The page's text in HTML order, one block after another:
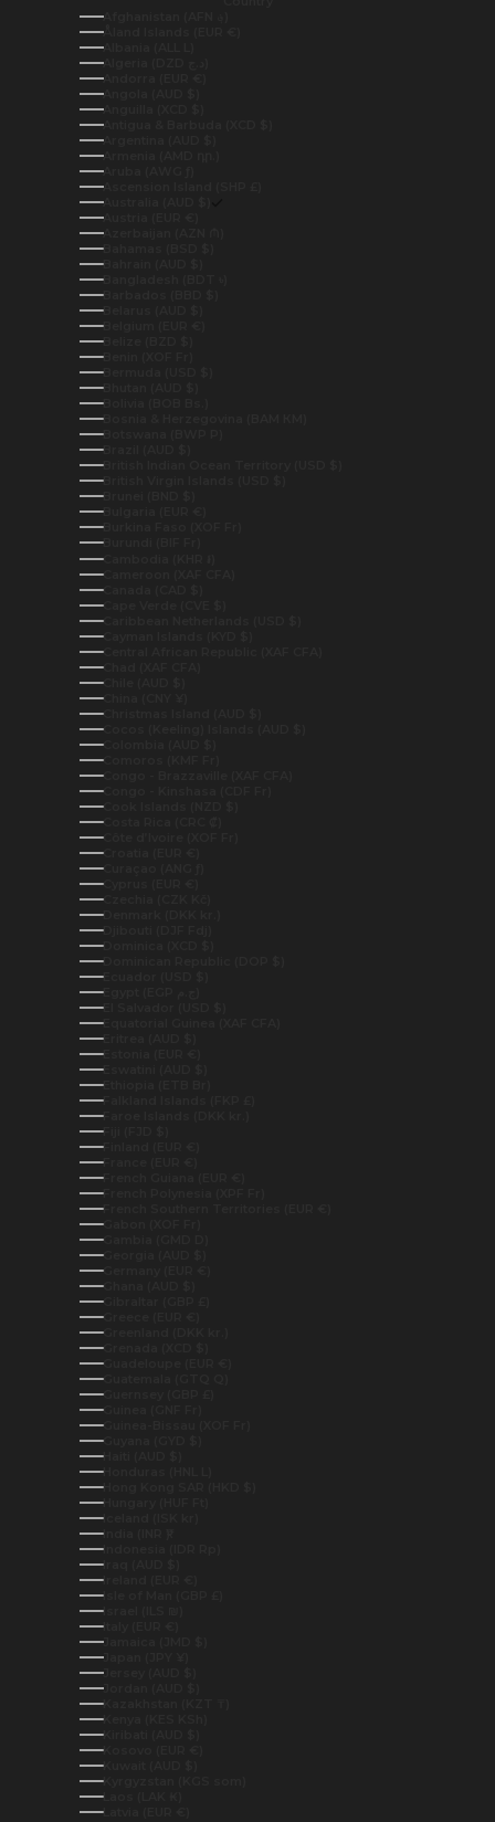
Åland Islands (EUR €)
Albania (ALL L)
Andorra (EUR €)
Angola (AUD $)
Anguilla (XCD $)
Antigua & Barbuda (XCD $)
Argentina (AUD $)
Armenia (AMD դր.)
Aruba (AWG ƒ)
Ascension Island (SHP £)
Australia (AUD $)
Austria (EUR €)
Azerbaijan (AZN ₼)
Bahamas (BSD $)
Bahrain (AUD $)
Bangladesh (BDT ৳)
Barbados (BBD $)
Belarus (AUD $)
Belgium (EUR €)
Belize (BZD $)
Benin (XOF Fr)
Bermuda (USD $)
Bhutan (AUD $)
Bolivia (BOB Bs.)
Bosnia & Herzegovina (BAM КМ)
Botswana (BWP P)
Brazil (AUD $)
British Indian Ocean Territory (USD $)
British Virgin Islands (USD $)
Brunei (BND $)
Bulgaria (EUR €)
Burkina Faso (XOF Fr)
Burundi (BIF Fr)
Cambodia (KHR ៛)
Cameroon (XAF CFA)
Canada (CAD $)
Cape Verde (CVE $)
Caribbean Netherlands (USD $)
Cayman Islands (KYD $)
Central African Republic (XAF CFA)
Chad (XAF CFA)
Chile (AUD $)
China (CNY ¥)
Christmas Island (AUD $)
Cocos (Keeling) Islands (AUD $)
Colombia (AUD $)
Comoros (KMF Fr)
Congo - Brazzaville (XAF CFA)
Congo - Kinshasa (CDF Fr)
Cook Islands (NZD $)
Costa Rica (CRC ₡)
Côte d’Ivoire (XOF Fr)
Croatia (EUR €)
Curaçao (ANG ƒ)
Cyprus (EUR €)
Czechia (CZK Kč)
Denmark (DKK kr.)
Djibouti (DJF Fdj)
Dominica (XCD $)
Dominican Republic (DOP $)
Ecuador (USD $)
El Salvador (USD $)
Equatorial Guinea (XAF CFA)
Eritrea (AUD $)
Estonia (EUR €)
Eswatini (AUD $)
Ethiopia (ETB Br)
Falkland Islands (FKP £)
Faroe Islands (DKK kr.)
Fiji (FJD $)
Finland (EUR €)
France (EUR €)
French Guiana (EUR €)
French Polynesia (XPF Fr)
French Southern Territories (EUR €)
Gabon (XOF Fr)
Gambia (GMD D)
Georgia (AUD $)
Germany (EUR €)
Ghana (AUD $)
Gibraltar (GBP £)
Greece (EUR €)
Greenland (DKK kr.)
Grenada (XCD $)
Guadeloupe (EUR €)
Guatemala (GTQ Q)
Guernsey (GBP £)
Guinea (GNF Fr)
Guinea-Bissau (XOF Fr)
Guyana (GYD $)
Haiti (AUD $)
Honduras (HNL L)
Hong Kong SAR (HKD $)
Hungary (HUF Ft)
Iceland (ISK kr)
India (INR ₹)
Indonesia (IDR Rp)
Iraq (AUD $)
Ireland (EUR €)
Isle of Man (GBP £)
Israel (ILS ₪)
Italy (EUR €)
Jamaica (JMD $)
Japan (JPY ¥)
Jersey (AUD $)
Jordan (AUD $)
Kazakhstan (KZT ₸)
Kenya (KES KSh)
Kiribati (AUD $)
Kosovo (EUR €)
Kuwait (AUD $)
Kyrgyzstan (KGS som)
Laos (LAK ₭)
Latvia (EUR €)